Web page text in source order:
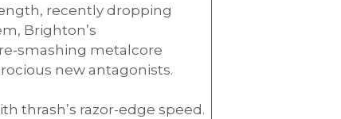
recently dropping
Brighton’s
smashing metalcore
new antagonists.
thrash’s razor-edge speed.